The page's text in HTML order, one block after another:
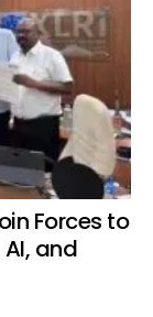
Forces to
and